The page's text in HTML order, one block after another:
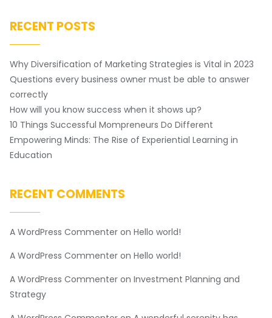
RECENT POSTS
Why Diversification of Marketing Strategies is Vital in 2023
Questions every business owner must be able to answer
correctly
How will you know success when it shows up?
10 Things Successful Mompreneurs Do Different
Empowering Minds: The Rise of Experiential Learning in
Education
RECENT COMMENTS
A WordPress Commenter on Hello world!
A WordPress Commenter on Hello world!
A WordPress Commenter on Investment Planning and
Strategy